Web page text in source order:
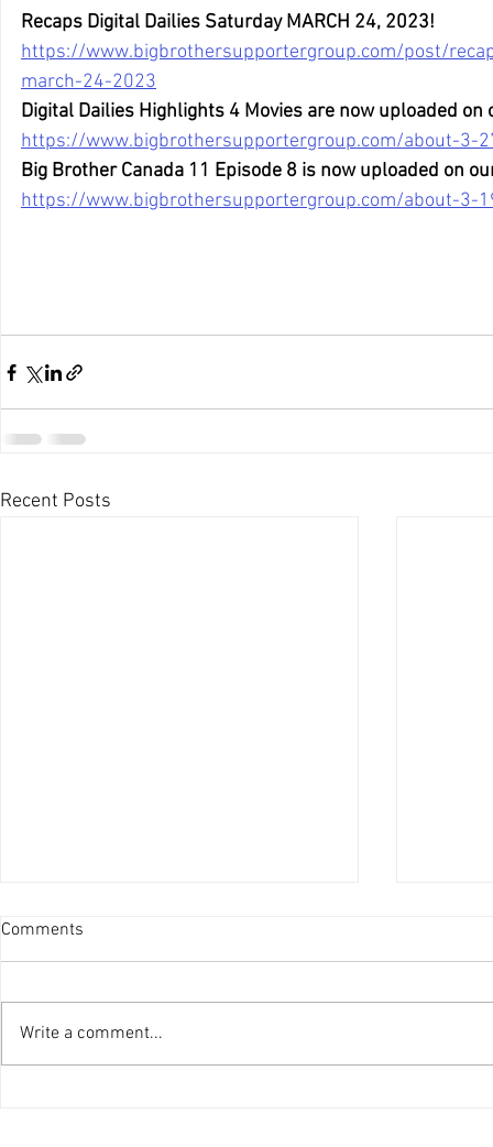
Recaps Digital Dailies Saturday MARCH 24, 2023!
https://www.bigbrothersupportergroup.com/post/
march-24-2023
Digital Dailies Highlights 4 Movies are now uploaded on
https://www.bigbrothersupportergroup.com/about-3-
Big Brother Canada 11 Episode 8 is now uploaded on
https://www.bigbrothersupportergroup.com/about-3-
Recent Posts
Comments
Write a comment...